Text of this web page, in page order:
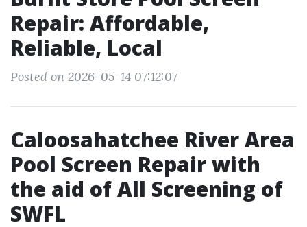
Repair: Affordable,
Reliable, Local
Posted on 2026-05-14 07:12:07
Caloosahatchee River Area
Pool Screen Repair with
the aid of All Screening of
SWFL